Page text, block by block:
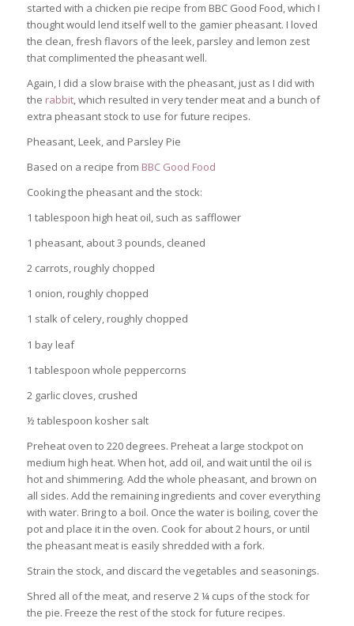
started with a chicken pie recipe from BBC Good Food, which I
thought would lend itself well to the gamier pheasant. I loved
the clean, fresh flavors of the leek, parsley and lemon zest
that complimented the pheasant well.
Again, I did a slow braise with the pheasant, just as I did with
the rabbit, which resulted in very tender meat and a bunch of
extra pheasant stock to use for future recipes.
Pheasant, Leek, and Parsley Pie
Based on a recipe from BBC Good Food
Cooking the pheasant and the stock:
1 tablespoon high heat oil, such as safflower
1 pheasant, about 3 pounds, cleaned
2 carrots, roughly chopped
1 onion, roughly chopped
1 stalk of celery, roughly chopped
1 bay leaf
1 tablespoon whole peppercorns
2 garlic cloves, crushed
½ tablespoon kosher salt
Preheat oven to 220 degrees. Preheat a large stockpot on
medium high heat. When hot, add oil, and wait until the oil is
hot and shimmering. Add the whole pheasant, and brown on
all sides. Add the remaining ingredients and cover everything
with water. Bring to a boil. Once the water is boiling, cover the
pot and place it in the oven. Cook for about 2 hours, or until
the pheasant meat is easily shredded with a fork.
Strain the stock, and discard the vegetables and seasonings.
Shred all of the meat, and reserve 2 ¼ cups of the stock for
the pie. Freeze the rest of the stock for future recipes.